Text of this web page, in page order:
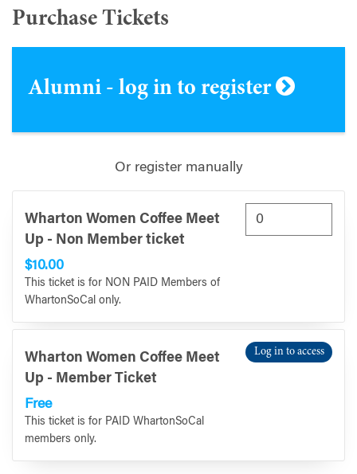
Purchase Tickets
Alumni - log in to register
Or register manually
Wharton Women Coffee Meet
Up - Non Member ticket
$10.00
This ticket is for NON PAID Members of
WhartonSoCal only.
Wharton Women Coffee Meet
Up - Member Ticket
Free
This ticket is for PAID WhartonSoCal
members only.
Log in to access